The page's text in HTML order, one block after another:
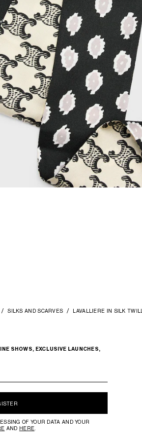
SILKS AND SCARVES LAVALLIERE IN SILK TWILL
SHOWS, EXCLUSIVE LAUNCHES,
OF YOUR DATA AND YOUR
AND HERE